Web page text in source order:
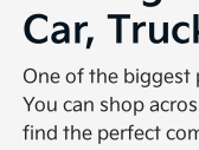
Car,
One of the biggest
You can shop
find the perfect